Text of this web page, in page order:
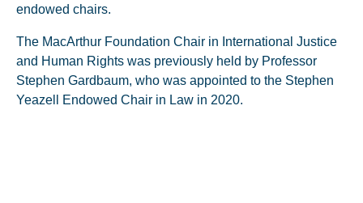
endowed chairs.
The MacArthur Foundation Chair in International Justice
and Human Rights was previously held by Professor
Stephen Gardbaum, who was appointed to the Stephen
Yeazell Endowed Chair in Law in 2020.